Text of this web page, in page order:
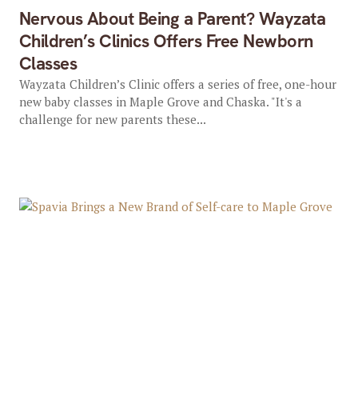
Nervous About Being a Parent? Wayzata
Children’s Clinics Offers Free Newborn
Classes
Wayzata Children’s Clinic offers a series of free, one-hour
new baby classes in Maple Grove and Chaska. "It's a
challenge for new parents these...